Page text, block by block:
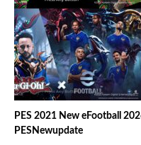
PES 2021 New eFootball
PESNewupdate